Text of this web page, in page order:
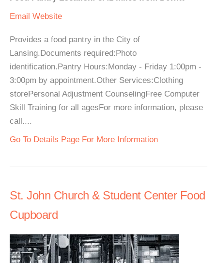
Email Website
Provides a food pantry in the City of
Lansing.Documents required:Photo
identification.Pantry Hours:Monday - Friday 1:00pm -
3:00pm by appointment.Other Services:Clothing
storePersonal Adjustment CounselingFree Computer
Skill Training for all agesFor more information, please
call....
Go To Details Page For More Information
St. John Church & Student Center Food
Cupboard